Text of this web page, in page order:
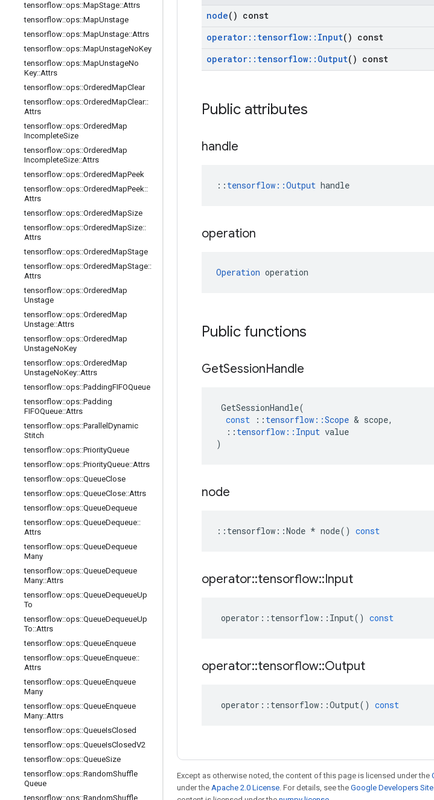
tensorflow::ops::MapStage::Attrs
tensorflow::ops::MapUnstage
tensorflow::ops::MapUnstage::Attrs
tensorflow::ops::MapUnstageNoKey
tensorflow::ops::MapUnstageNo
Key::Attrs
tensorflow::ops::OrderedMapClear
tensorflow::ops::OrderedMapClear::
Attrs
tensorflow::ops::OrderedMap
IncompleteSize
tensorflow::ops::OrderedMap
IncompleteSize::Attrs
tensorflow::ops::OrderedMapPeek
tensorflow::ops::OrderedMapPeek::
Attrs
tensorflow::ops::OrderedMapSize
tensorflow::ops::OrderedMapSize::
Attrs
tensorflow::ops::OrderedMapStage
tensorflow::ops::OrderedMapStage::
Attrs
tensorflow::ops::OrderedMap
Unstage
tensorflow::ops::OrderedMap
Unstage::Attrs
tensorflow::ops::OrderedMap
UnstageNoKey
tensorflow::ops::OrderedMap
UnstageNoKey::Attrs
tensorflow::ops::PaddingFIFOQueue
tensorflow::ops::Padding
FIFOQueue::Attrs
tensorflow::ops::Parallel Dynamic
Stitch
tensorflow::ops::PriorityQueue
tensorflow::ops::PriorityQueue::Attrs
tensorflow::ops::QueueClose
tensorflow::ops::QueueClose::Attrs
tensorflow::ops::QueueDequeue
tensorflow::ops::QueueDequeue::
Attrs
tensorflow::ops::QueueDequeue
Many
tensorflow::ops::QueueDequeue
Many::Attrs
tensorflow::ops::QueueDequeueUp
To
tensorflow::ops::QueueDequeueUp
To::Attrs
tensorflow::ops::QueueEnqueue
tensorflow::ops::QueueEnqueue::
Attrs
tensorflow::ops::QueueEnqueue
Many
tensorflow::ops::QueueEnqueue
Many::Attrs
tensorflow::ops::QueueIsClosed
tensorflow::ops::QueueIsClosedV2
tensorflow::ops::QueueSize
tensorflow::ops::RandomShuffle
Queue
tensorflow::ops::RandomShuffle
node() const
operator:: tensorflow:: Input() const
operator:: tensorflow:: Output() const
Public attributes
handle
:: tensorflow::Output handle
operation
Operation operation
Public functions
GetSessionHandle
GetSessionHandle(
const
:: tensorflow ::Scope & scope,
:: tensorflow :: Input value
)
node
:: tensorflow ::Node * node() const
operator::tensorflow::Input
operator :: tensorflow :: Input() const
operator::tensorflow::Output
operator :: tensorflow ::Output() const
Except as otherwise noted, the content of this page is licensed under the
under the Apache 2.0 License. For details, see the Google Developers